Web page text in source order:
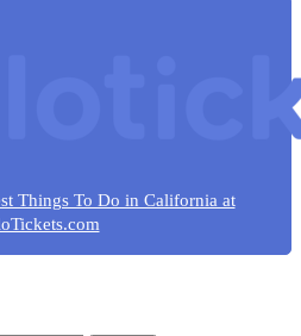
Things To Do in California at